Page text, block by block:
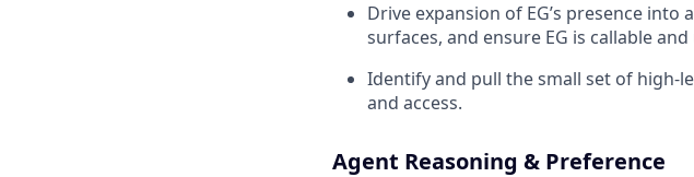
Drive expansion of EG’s presence
surfaces, and ensure EG is callable
Identify and pull the small set of high-
and access.
Agent Reasoning & Preference